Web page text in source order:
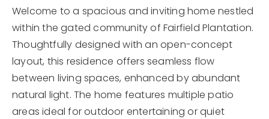
Get In Touch
678.263.8507
info@pioneerrealtygroup.com
Welcome to a spacious and inviting home nestled
within the gated community of Fairfield Plantation.
Thoughtfully designed with an open-concept
layout, this residence offers seamless flow
between living spaces, enhanced by abundant
natural light. The home features multiple patio
areas ideal for outdoor entertaining or quiet